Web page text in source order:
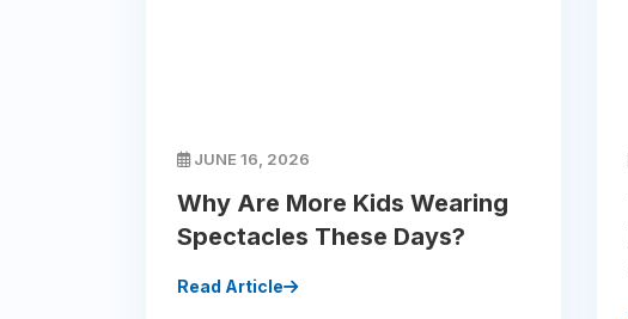
JUNE 16, 2026
Why Are More Kids Wearing
Spectacles These Days?
Read Article